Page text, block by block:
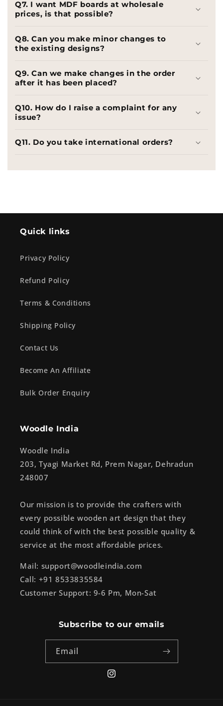
Q7. I want MDF boards at wholesale
prices, is that possible?
Q8. Can you make minor changes to
the existing designs?
Q9. Can we make changes in the order
after it has been placed?
Q10. How do I raise a complaint for any
issue?
Q11. Do you take international orders?
Quick links
Privacy Policy
Refund Policy
Terms & Conditions
Shipping Policy
Contact Us
Become An Affiliate
Bulk Order Enquiry
Woodle India
Woodle India
203, Tyagi Market Rd, Prem Nagar, Dehradun
248007
Our mission is to provide the crafters with
every possible wooden art design that they
could think of with the best possible quality &
service at the most affordable prices.
Mail: support@woodleindia.com
Call: +91 8533835584
Customer Support: 9-6 Pm, Mon-Sat
Subscribe to our emails
Email
Instagram